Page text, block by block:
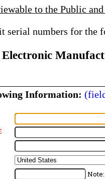
to the Public and
serial numbers for the
Information: